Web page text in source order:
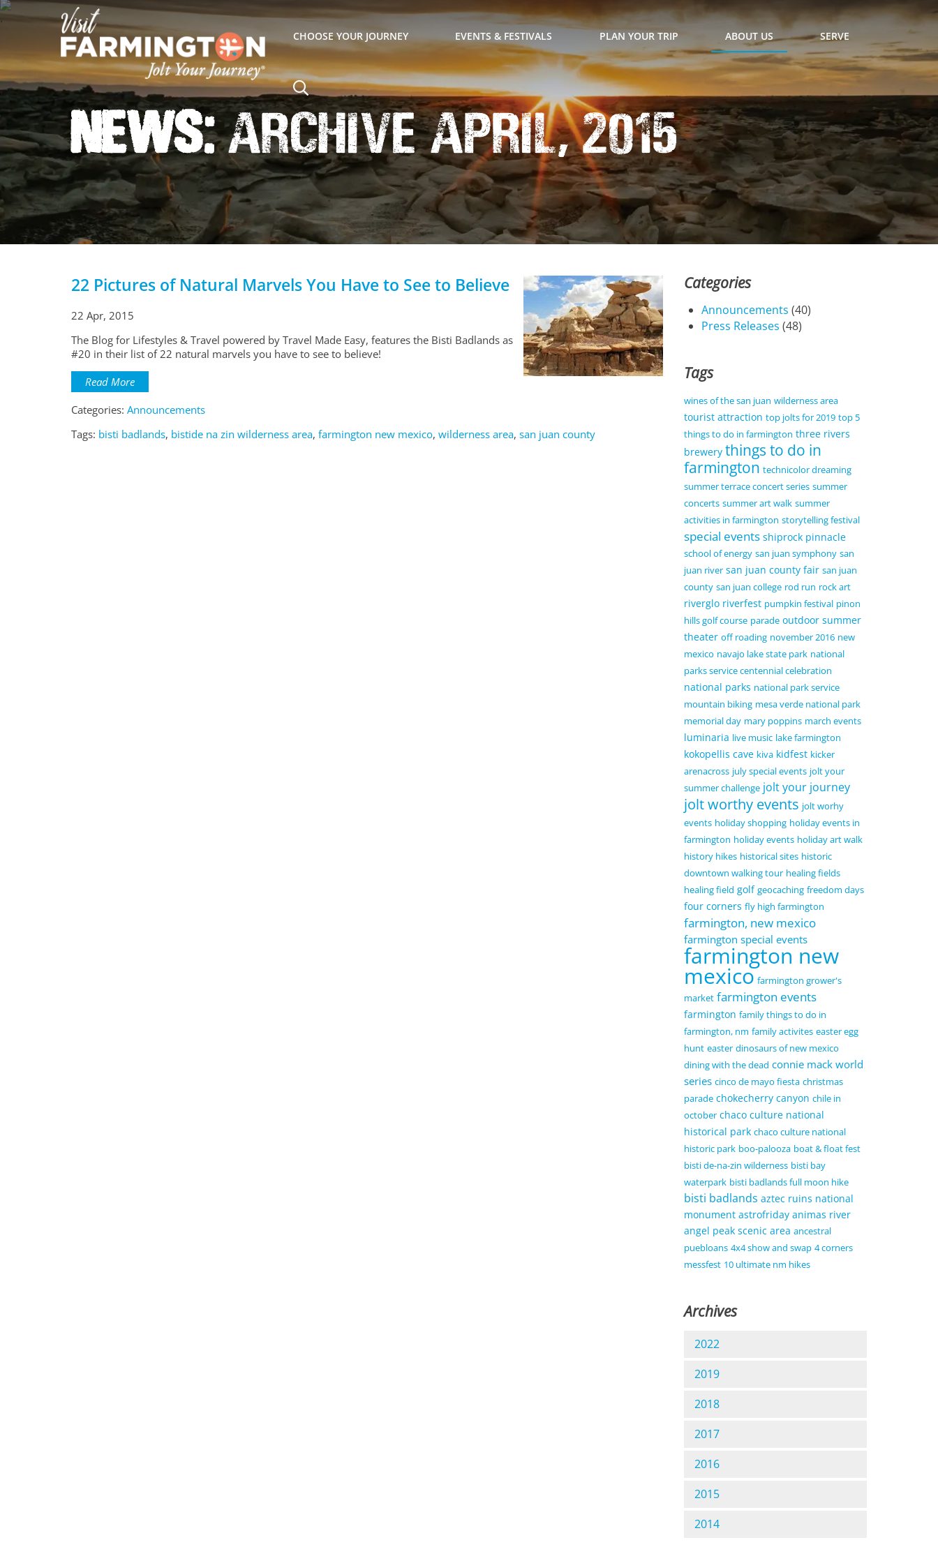
CHOOSE YOUR JOURNEY EVENTS & FESTIVALS PLAN YOUR TRIP ABOUT US SERVE
News:Archive April, 2015
22 Pictures of Natural Marvels You Have to See to Believe
22 Apr, 2015
The Blog for Lifestyles & Travel powered by Travel Made Easy, features the Bisti Badlands as
#20 in their list of 22 natural marvels you have to see to believe!
Read More
Categories: Announcements
Tags: bisti badlands, bistide na zin wilderness area, farmington new mexico, wilderness area, san juan county
Categories
Announcements (40)
Press Releases (48)
Tags
wines of the san juan wilderness area
tourist attraction top jolts for 2019 top 5
things to do in farmington three rivers
brewery things to do in
farmington technicolor dreaming
summer terrace concert series summer
concerts summer art walk summer
activities in farmington storytelling festival
special events shiprock pinnacle
school of energy san juan symphony san
juan river san juan county fair san juan
county san juan college rod run rock art
riverglo riverfest pumpkin festival pinon
hills golf course parade outdoor summer
theater off roading november 2016 new
mexico navajo lake state park national
parks service centennial celebration
national parks national park service
mountain biking mesa verde national park
memorial day mary poppins march events
luminaria live music lake farmington
kokopellis cave kiva kidfest kicker
arenacross july special events jolt your
summer challenge jolt your journey
jolt worthy events jolt worhy
events holiday shopping holiday events in
farmington holiday events holiday art walk
history hikes historical sites historic
downtown walking tour healing fields
healing field golf geocaching freedom days
four corners fly high farmington
farmington, new mexico
farmington special events
farmington new
mexico farmington grower's
market farmington events
farmington family things to do in
farmington, nm family activites easter egg
hunt easter dinosaurs of new mexico
dining with the dead connie mack world
series cinco de mayo fiesta christmas
parade chokecherry canyon chile in
october chaco culture national
historical park chaco culture national
historic park boo-palooza boat & float fest
bisti de-na-zin wilderness bisti bay
waterpark bisti badlands full moon hike
bisti badlands aztec ruins national
monument astrofriday animas river
angel peak scenic area ancestral
puebloans 4x4 show and swap 4 corners
messfest 10 ultimate nm hikes
Archives
2022
2019
2018
2017
2016
2015
2014